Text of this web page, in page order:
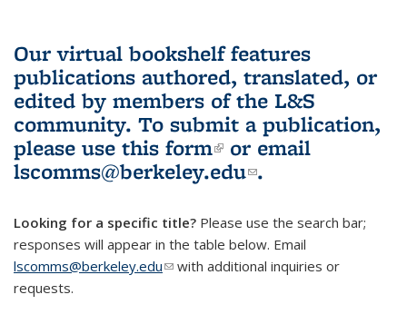
Our virtual bookshelf features
publications authored, translated, or
edited by members of the L&S
community. To submit a publication,
please use this form(link is external)
or email
lscomms@berkeley.edu(link sends e-
.
Looking for a specific title? Please use the search bar;
responses will appear in the table below. Email
lscomms@berkeley.edu(link sends e-mail)
with additional inquiries or
requests.